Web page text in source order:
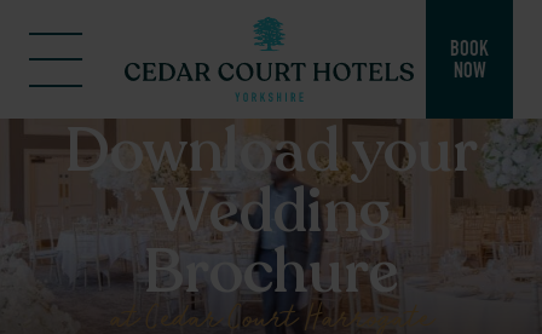
BOOK
NOW
Download your
Wedding
Brochure
at Cedar Court Harrogate